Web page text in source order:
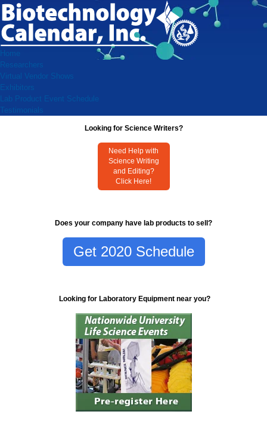
Home
Researchers
Virtual Vendor Shows
Exhibitors
Lab Product Event Schedule
Testimonials
Looking for Science Writers?
Need Help with
Science Writing
and Editing?
Click Here!
Does your company have lab products to sell?
Get 2020 Schedule
Looking for Laboratory Equipment near you?